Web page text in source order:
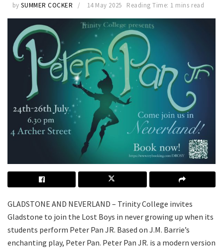
by SUMMER COCKER 14 May 2025 Reading Time: 1 mins read
GLADSTONE AND NEVERLAND – Trinity College invites
Gladstone to join the Lost Boys in never growing up when its
students perform Peter Pan JR. Based on J.M. Barrie’s
enchanting play, Peter Pan. Peter Pan JR. is a modern version